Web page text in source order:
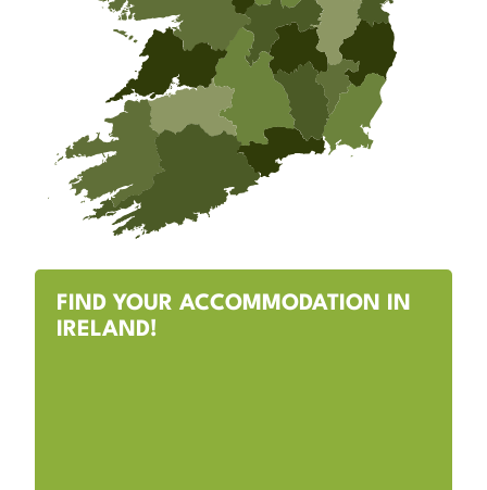
FIND YOUR ACCOMMODATION IN
IRELAND!